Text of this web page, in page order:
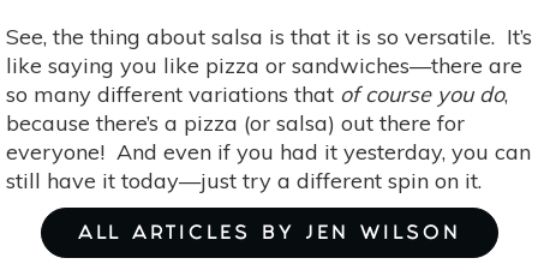
See, the thing about salsa is that it is so versatile. It’s
like saying you like pizza or sandwiches—there are
so many different variations that of course you do,
because there’s a pizza (or salsa) out there for
everyone! And even if you had it yesterday, you can
still have it today—just try a different spin on it.
ALL ARTICLES BY JEN WILSON